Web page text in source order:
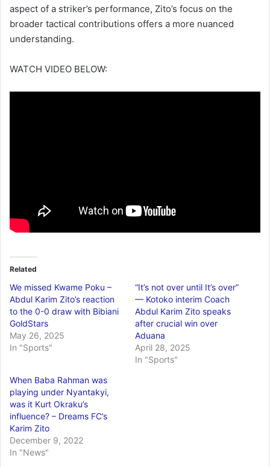
aspect of a striker’s performance, Zito’s focus on the
broader tactical contributions offers a more nuanced
understanding.
WATCH VIDEO BELOW:
Related
We missed Kwame Poku –
Abdul Karim Zito’s reaction
to the 0-0 draw with Bibiani
GoldStars
May 26, 2025
In "Sports"
“It’s not over until It’s over”
— Kotoko interim Coach
Abdul Karim Zito speaks
after crucial win over
Aduana
April 28, 2025
In "Sports"
When Baba Rahman was
playing under Nyantakyi,
was it Kurt Okraku’s
influence? – Dreams FC’s
Karim Zito
December 9, 2022
In "News"